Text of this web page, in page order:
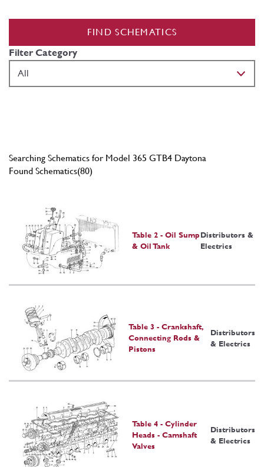
FIND SCHEMATICS
Filter Category
Searching Schematics for Model 365 GTB4 Daytona
Found Schematics(80)
Table 2 - Oil Sump
& Oil Tank
Distributors &
Electrics
Table 3 - Crankshaft,
Connecting Rods &
Pistons
Distributors
& Electrics
Table 4 - Cylinder
Heads - Camshaft
Valves
Distributors
& Electrics